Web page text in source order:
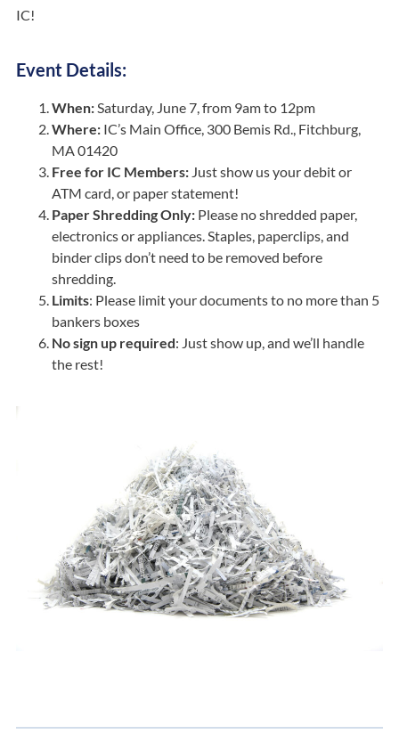
IC!
Event Details:
When:Saturday, June 7, from 9am to 12pm
Where: IC’s Main Office, 300 Bemis Rd., Fitchburg,
MA 01420
Free for IC Members: Just show us your debit or
ATM card, or paper statement!
Paper Shredding Only: Please no shredded paper,
electronics or appliances. Staples, paperclips, and
binder clips don’t need to be removed before
shredding.
Limits: Please limit your documents to no more than 5
bankers boxes
No sign up required: Just show up, and we’ll handle
the rest!